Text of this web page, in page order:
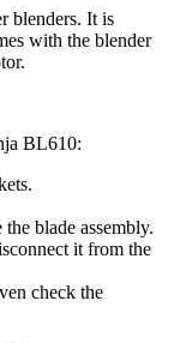
blenders. It is
with the blender
BL610:
blade assembly.
it from the
check the